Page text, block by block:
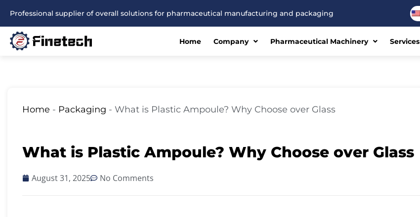
content
Professional supplier of overall solutions for pharmaceutical manufacturing and packaging
Home Company Pharmaceutical Machinery Services
Home - Packaging - What is Plastic Ampoule? Why Choose over Glass
What is Plastic Ampoule? Why Choose over Glass
August 31, 2025 No Comments